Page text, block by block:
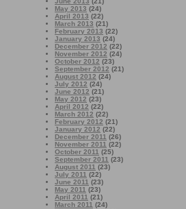
May 2013 (24)
April 2013 (22)
March 2013 (21)
February 2013 (22)
January 2013 (24)
December 2012 (22)
November 2012 (24)
October 2012 (23)
September 2012 (21)
August 2012 (24)
July 2012 (24)
June 2012 (21)
May 2012 (23)
April 2012 (22)
March 2012 (22)
February 2012 (21)
January 2012 (22)
December 2011 (26)
November 2011 (22)
October 2011 (25)
September 2011 (23)
August 2011 (23)
July 2011 (22)
June 2011 (23)
May 2011 (23)
April 2011 (21)
March 2011 (24)